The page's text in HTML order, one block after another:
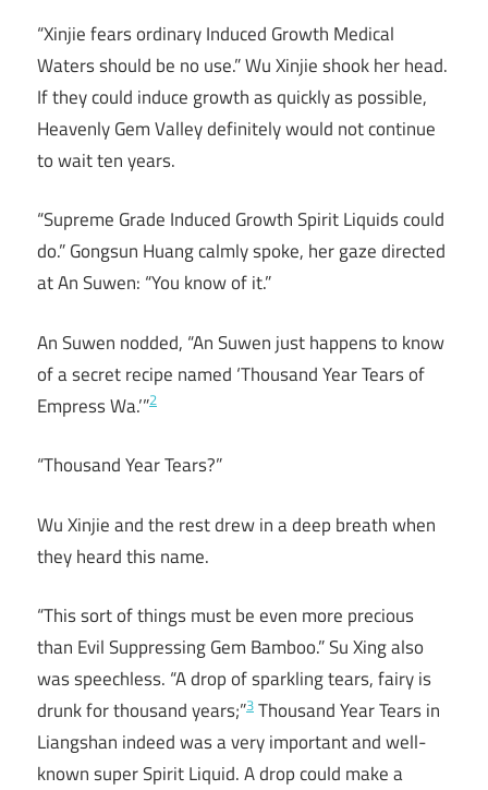
“Xinjie fears ordinary Induced Growth Medical
Waters should be no use.” Wu Xinjie shook her head.
If they could induce growth as quickly as possible,
Heavenly Gem Valley definitely would not continue
to wait ten years.
“Supreme Grade Induced Growth Spirit Liquids could
do.” Gongsun Huang calmly spoke, her gaze directed
at An Suwen: “You know of it.”
An Suwen nodded, “An Suwen just happens to know
of a secret recipe named ‘Thousand Year Tears of
Empress Wa.’”2
“Thousand Year Tears?”
Wu Xinjie and the rest drew in a deep breath when
they heard this name.
“This sort of things must be even more precious
than Evil Suppressing Gem Bamboo.” Su Xing also
was speechless. “A drop of sparkling tears, fairy is
drunk for thousand years;”3 Thousand Year Tears in
Liangshan indeed was a very important and well-
known super Spirit Liquid. A drop could make a